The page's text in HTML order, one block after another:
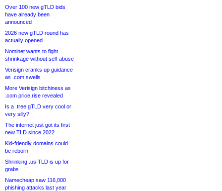
Over 100 new gTLD bids
have already been
announced
2026 new gTLD round has
actually opened
Nominet wants to fight
shrinkage without self-abuse
Verisign cranks up guidance
as .com swells
More Verisign bitchiness as
.com price rise revealed
Is a .tree gTLD very cool or
very silly?
The internet just got its first
new TLD since 2022
Kid-friendly domains could
be reborn
Shrinking .us TLD is up for
grabs
Namecheap saw 116,000
phishing attacks last year